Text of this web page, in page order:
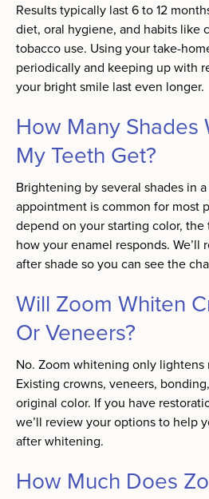
Results typically last 6 to 12
diet, oral hygiene, and habits like
tobacco use. Using your take-
periodically and keeping up with
your bright smile last even longer.
How Many Shades
My Teeth Get?
Brightening by several shades in
appointment is common for most
depend on your starting color,
how your enamel responds. We’ll
after shade so you can see the
Will Zoom Whiten
Or Veneers?
No. Zoom whitening only
Existing crowns, veneers,
original color. If you have
we’ll review your options to help
after whitening.
How Much Does